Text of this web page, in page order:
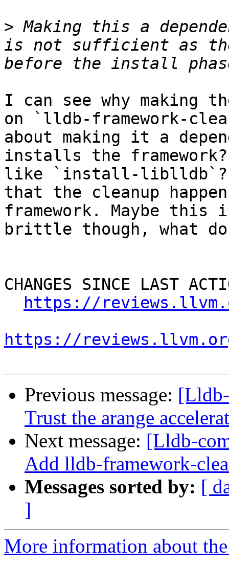
> Making this a
is not sufficient as
I can see why making
on `lldb-framework-
about making it a
installs the
like `install-liblldb`?
that the cleanup
framework. Maybe
brittle though, what
CHANGES SINCE LAST
https://
https://
Previous message:
Trust the arange
Next message: [Lldb-
Add lldb-framework-
Messages sorted by: [
]
More information about